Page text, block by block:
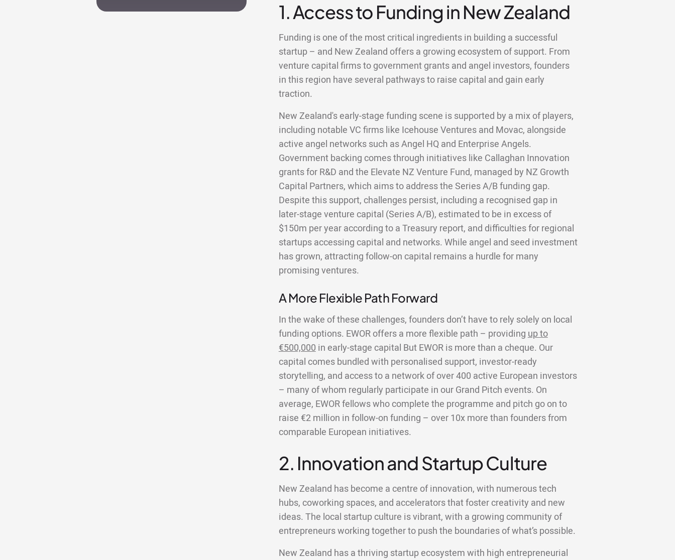
1. Access to Funding in New Zealand
Funding is one of the most critical ingredients in building a successful
startup – and New Zealand offers a growing ecosystem of support. From
venture capital firms to government grants and angel investors, founders
in this region have several pathways to raise capital and gain early
traction.
New Zealand's early-stage funding scene is supported by a mix of players,
including notable VC firms like Icehouse Ventures and Movac, alongside
active angel networks such as Angel HQ and Enterprise Angels.
Government backing comes through initiatives like Callaghan Innovation
grants for R&D and the Elevate NZ Venture Fund, managed by NZ Growth
Capital Partners, which aims to address the Series A/B funding gap.
Despite this support, challenges persist, including a recognised gap in
later-stage venture capital (Series A/B), estimated to be in excess of
$150m per year according to a Treasury report, and difficulties for regional
startups accessing capital and networks. While angel and seed investment
has grown, attracting follow-on capital remains a hurdle for many
promising ventures.
A More Flexible Path Forward
In the wake of these challenges, founders don’t have to rely solely on local
funding options. EWOR offers a more flexible path – providingup to
€500,000in early-stage capital But EWOR is more than a cheque. Our
capital comes bundled with personalised support, investor-ready
storytelling, and access to a network of over 400 active European investors
– many of whom regularly participate in our Grand Pitch events. On
average, EWOR fellows who complete the programme and pitch go on to
raise €2 million in follow-on funding – over 10x more than founders from
comparable European initiatives.
2. Innovation and Startup Culture
New Zealand has become a centre of innovation, with numerous tech
hubs, coworking spaces, and accelerators that foster creativity and new
ideas. The local startup culture is vibrant, with a growing community of
entrepreneurs working together to push the boundaries of what’s possible.
New Zealand has a thriving startup ecosystem with high entrepreneurial